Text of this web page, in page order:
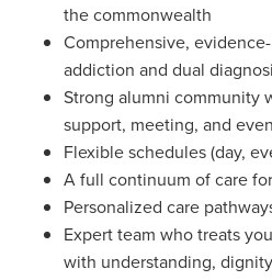
the commonwealth
Comprehensive,
addiction and dual
Strong alumni community
support, meeting, and
Flexible schedules (day,
A full continuum of care
Personalized care
Expert team who treats you
with understanding,